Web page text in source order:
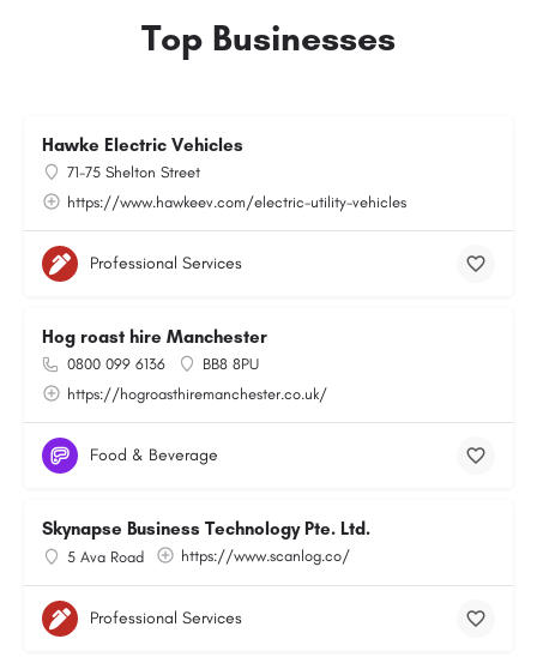
Top Businesses
Hawke Electric Vehicles
71-75 Shelton Street
https://www.hawkeev.com/electric-utility-vehicles
Professional Services
Hog roast hire Manchester
0800 099 6136
BB8 8PU
https://hogroasthiremanchester.co.uk/
Food & Beverage
Skynapse Business Technology Pte. Ltd.
5 Ava Road https://www.scanlog.co/
Professional Services